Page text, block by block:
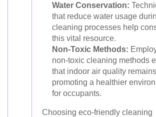
Water Conservation:
that reduce water usage
cleaning processes help
this vital resource.
Non-Toxic Methods:
non-toxic cleaning methods
that indoor air quality
promoting a healthier
for occupants.
Choosing eco-friendly cleaning